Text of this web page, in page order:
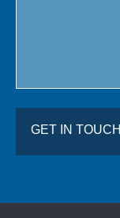
GET IN TOUCH